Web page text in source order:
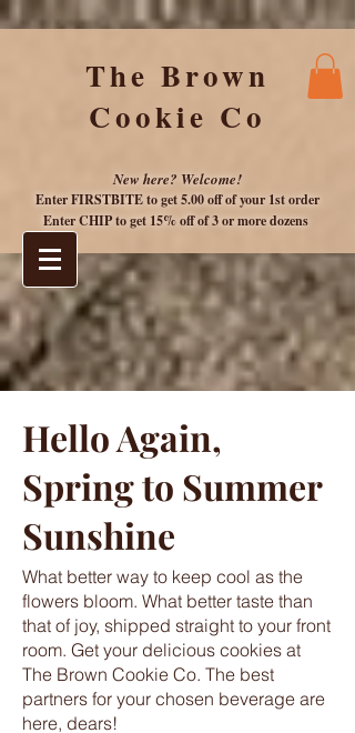
The Brown
Cookie Co
New here? Welcome!
Enter FIRSTBITE to get 5.00 off of your 1st order
Enter CHIP to get 15% off of 3 or more dozens
Hello Again,
Spring to Summer
Sunshine
What better way to keep cool as the
flowers bloom. What better taste than
that of joy, shipped straight to your front
room. Get your delicious cookies at
The Brown Cookie Co. The best
partners for your chosen beverage are
here, dears!